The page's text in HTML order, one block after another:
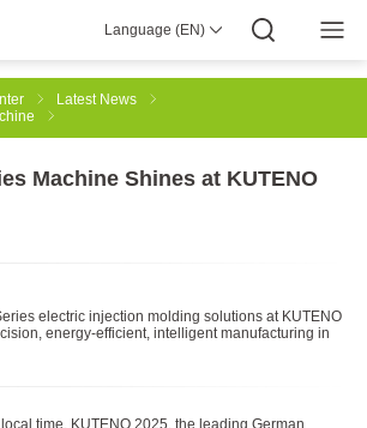
Language (EN)
Smart Manufacturing
4.0
Global Wisdom
Investor Relations
Download
Latest News
Machine Shines at KUTENO
electric injection molding solutions at KUTENO
energy-efficient, intelligent manufacturing in
time, KUTENO 2025, the leading German